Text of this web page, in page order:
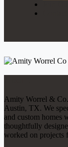
Amity Worrel & Co.
Austin, TX. We
and custom homes
thoughtfully
worked on projects